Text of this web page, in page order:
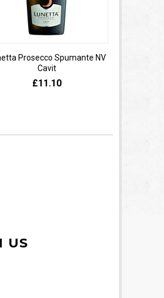
Prosecco Spumante NV
Cavit
£11.10
US